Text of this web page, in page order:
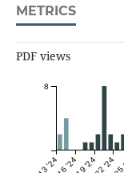
METRICS
PDF views
8